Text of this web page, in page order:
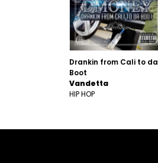
Drankin from Cali to da
Boot
Vandetta
HIP HOP